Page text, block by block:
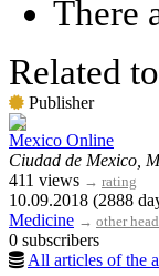
There
Related
Publisher
Mexico Online
Ciudad de Mexico,
411 views → rating
10.09.2018 (2888
Medicine → other
0 subscribers
All articles of the